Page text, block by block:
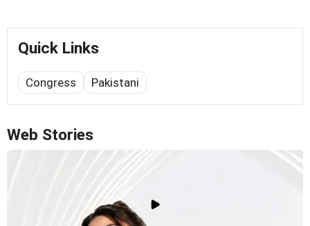
Quick Links
Congress Pakistani
Web Stories